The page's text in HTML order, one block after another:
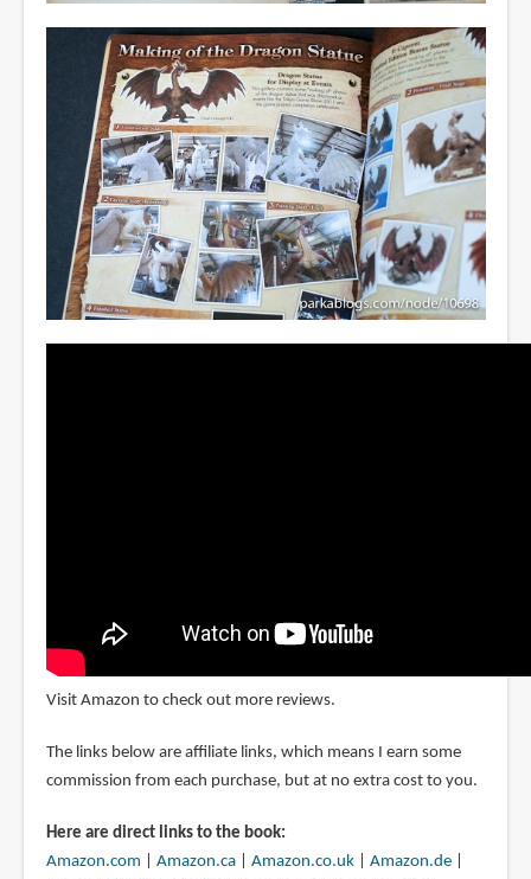
Visit Amazon to check out more reviews.
The links below are affiliate links, which means I earn some
commission from each purchase, but at no extra cost to you.
Here are direct links to the book:
Amazon.com
Amazon.ca| Amazon.co.uk| Amazon.de|